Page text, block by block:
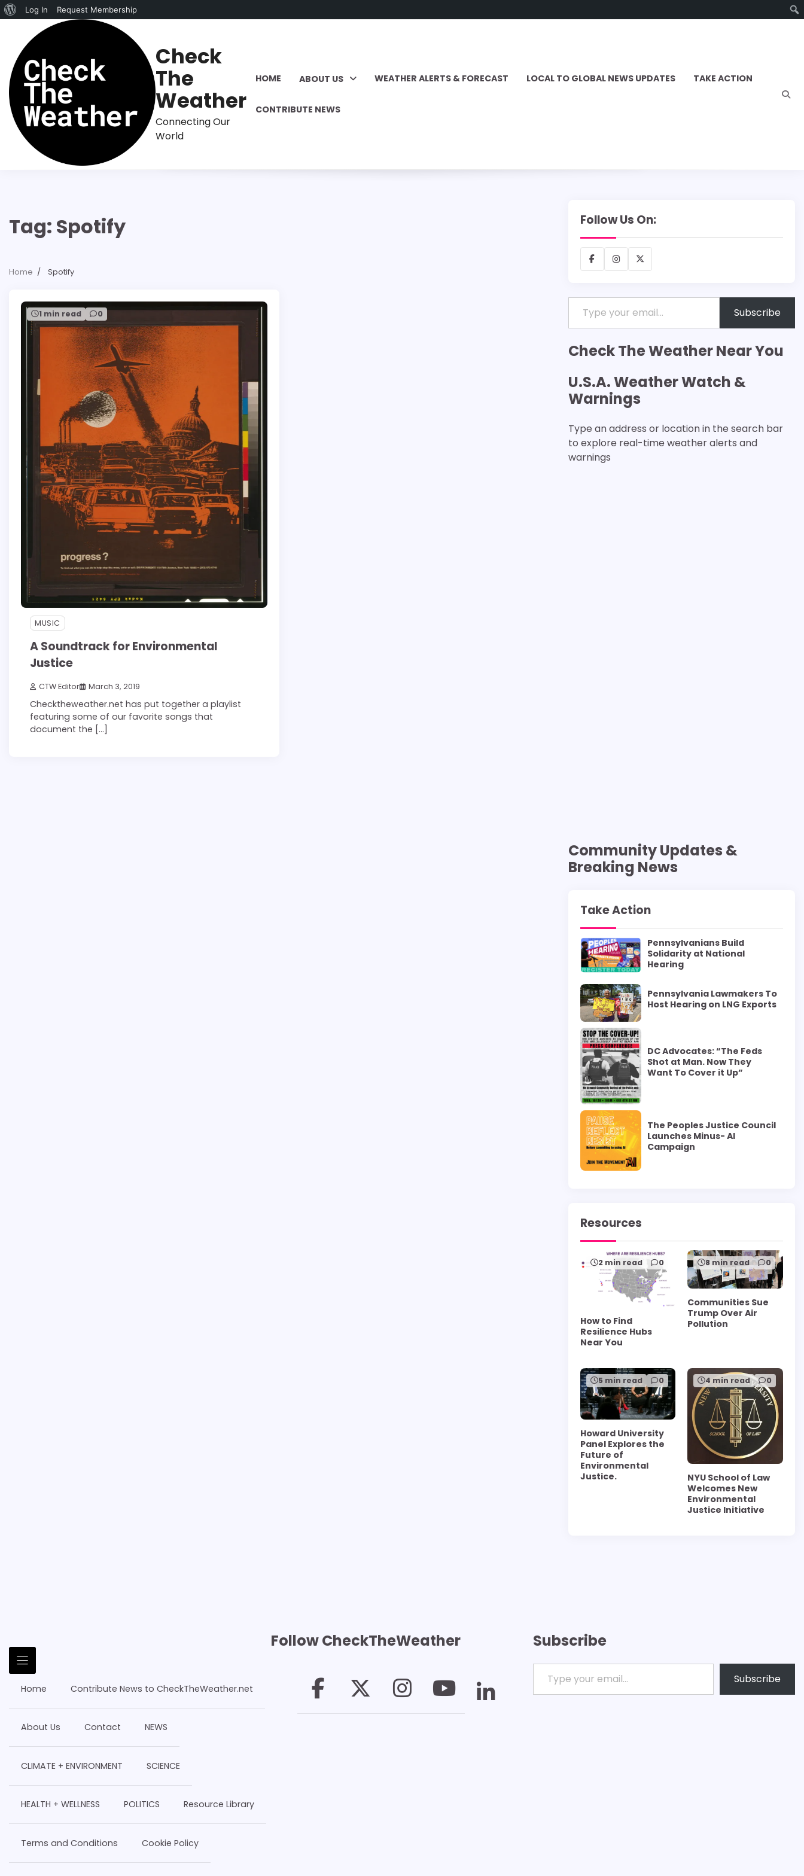
About
WordPress
Log In Request Membership
content
Check
The
Weather
Connecting Our
World
HOME ABOUT US WEATHER ALERTS & FORECAST LOCAL TO GLOBAL NEWS UPDATES TAKE ACTION
CONTRIBUTE NEWS
Tag: Spotify
Home Spotify
1 min read 0
MUSIC
A Soundtrack for Environmental
Justice
CTW Editor March 3, 2019
Checktheweather.net has put together a playlist
featuring some of our favorite songs that
document the […]
Follow Us On:
FacebookInstagram
X
Type your email…
Subscribe
Check The Weather Near You
U.S.A. Weather Watch &
Warnings
Type an address or location in the search bar
to explore real-time weather alerts and
warnings
Community Updates &
Breaking News
Take Action
Pennsylvanians Build
Solidarity at National
Hearing
Pennsylvania Lawmakers To
Host Hearing on LNG Exports
DC Advocates: “The Feds
Shot at Man. Now They
Want To Cover it Up”
The Peoples Justice Council
Launches Minus- AI
Campaign
Resources
2 min read 0
How to Find
Resilience Hubs
Near You
8 min read 0
Communities Sue
Trump Over Air
Pollution
5 min read 0
Howard University
Panel Explores the
Future of
Environmental
Justice.
4 min read 0
NYU School of Law
Welcomes New
Environmental
Justice Initiative
Home Contribute News to CheckTheWeather.net
About Us Contact NEWS
CLIMATE + ENVIRONMENT SCIENCE
HEALTH + WELLNESS POLITICS Resource Library
Terms and Conditions Cookie Policy
Follow CheckTheWeather Subscribe
Type your email…
Subscribe